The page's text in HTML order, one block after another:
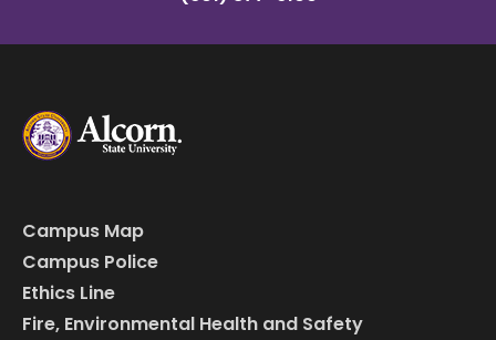
Campus Map
Campus Police
Ethics Line
Fire, Environmental Health and Safety